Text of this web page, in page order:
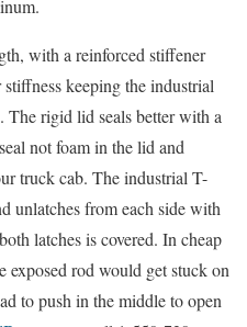
with a reinforced stiffener
keeping the industrial
rigid lid seals better with a
not foam in the lid and
truck cab. The industrial T-
unlatches from each side with
latches is covered. In cheap
exposed rod would get stuck on
to push in the middle to open